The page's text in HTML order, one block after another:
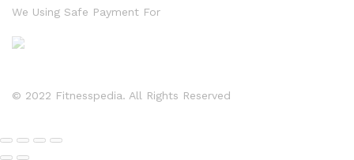
© 2022 Fitnesspedia. All Rights Reserved
We Using Safe Payment For